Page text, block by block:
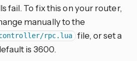
fail. To fix this on your router,
manually to the
rpc.lua
file, or set a
is 3600.